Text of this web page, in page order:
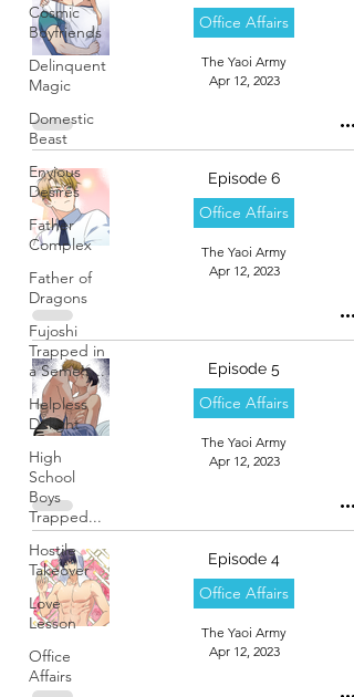
Cosmic
Boyfriends
Delinquent
Magic
Domestic
Beast
Envious
Desires
Father
Complex
Father of
Dragons
Fujoshi
Trapped in
a Seme's...
Helpless
Delight
High
School
Boys
Trapped...
Hostile
Takeover
Love
Lesson
Office
Affairs
Office Affairs
The Yaoi Army
Apr 12, 2023
Episode 6
Office Affairs
The Yaoi Army
Apr 12, 2023
Episode 5
Office Affairs
The Yaoi Army
Apr 12, 2023
Episode 4
Office Affairs
The Yaoi Army
Apr 12, 2023